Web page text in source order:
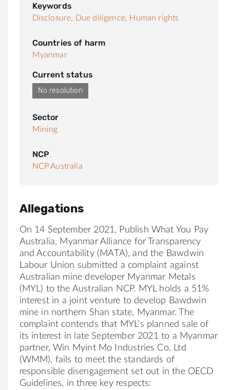
Keywords
Disclosure, Due diligence, Human rights
Countries of harm
Myanmar
Current status
No resolution
Sector
Mining
NCP
NCP Australia
Allegations
On 14 September 2021, Publish What You Pay
Australia, Myanmar Alliance for Transparency
and Accountability (MATA), and the Bawdwin
Labour Union submitted a complaint against
Australian mine developer Myanmar Metals
(MYL) to the Australian NCP. MYL holds a 51%
interest in a joint venture to develop Bawdwin
mine in northern Shan state, Myanmar. The
complaint contends that MYL’s planned sale of
its interest in late September 2021 to a Myanmar
partner, Win Myint Mo Industries Co. Ltd
(WMM), fails to meet the standards of
responsible disengagement set out in the OECD
Guidelines, in three key respects: